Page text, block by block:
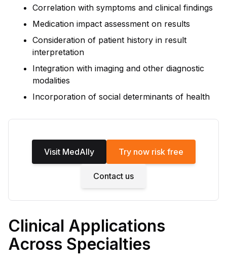
Correlation with symptoms and clinical findings
Medication impact assessment on results
Consideration of patient history in result
interpretation
Integration with imaging and other diagnostic
modalities
Incorporation of social determinants of health
Visit MedAlly Try now risk free
Contact us
Clinical Applications
Across Specialties